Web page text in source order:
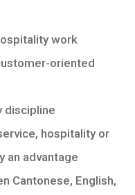
work
oriented
discipline
hospitality or
an advantage
Cantonese, English,